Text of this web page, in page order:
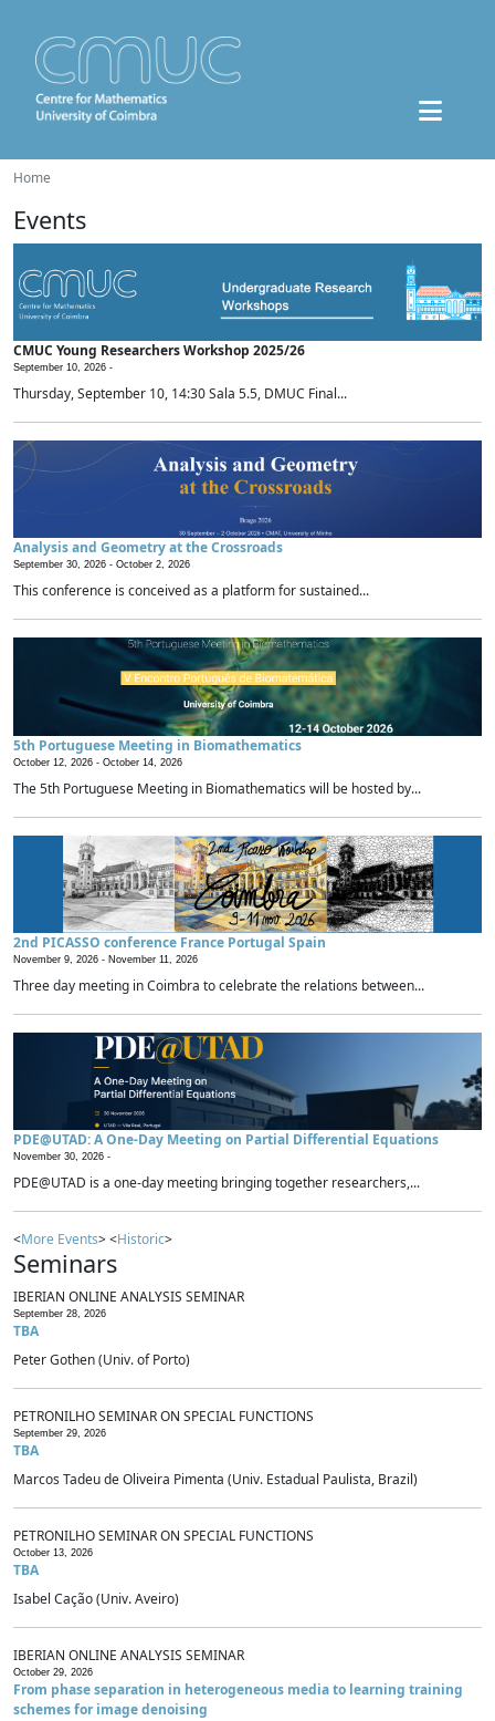
Home
Events
CMUC Young Researchers Workshop 2025/26
September 10, 2026 -
Thursday, September 10, 14:30 Sala 5.5, DMUC Final...
Analysis and Geometry at the Crossroads
September 30, 2026 - October 2, 2026
This conference is conceived as a platform for sustained...
5th Portuguese Meeting in Biomathematics
October 12, 2026 - October 14, 2026
The 5th Portuguese Meeting in Biomathematics will be hosted by...
2nd PICASSO conference France Portugal Spain
November 9, 2026 - November 11, 2026
Three day meeting in Coimbra to celebrate the relations between...
PDE@UTAD: A One-Day Meeting on Partial Differential Equations
November 30, 2026 -
PDE@UTAD is a one-day meeting bringing together researchers,...
<More Events> <Historic>
Seminars
IBERIAN ONLINE ANALYSIS SEMINAR
September 28, 2026
TBA
Peter Gothen (Univ. of Porto)
PETRONILHO SEMINAR ON SPECIAL FUNCTIONS
September 29, 2026
TBA
Marcos Tadeu de Oliveira Pimenta (Univ. Estadual Paulista, Brazil)
PETRONILHO SEMINAR ON SPECIAL FUNCTIONS
October 13, 2026
TBA
Isabel Cação (Univ. Aveiro)
IBERIAN ONLINE ANALYSIS SEMINAR
October 29, 2026
From phase separation in heterogeneous media to learning training
schemes for image denoising